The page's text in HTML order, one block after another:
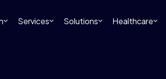
Services Solutions Healthcare